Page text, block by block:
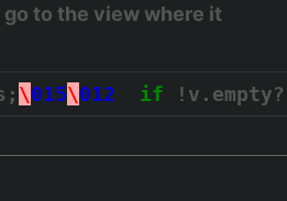
to the view where it
\015\012 if !v.empty?